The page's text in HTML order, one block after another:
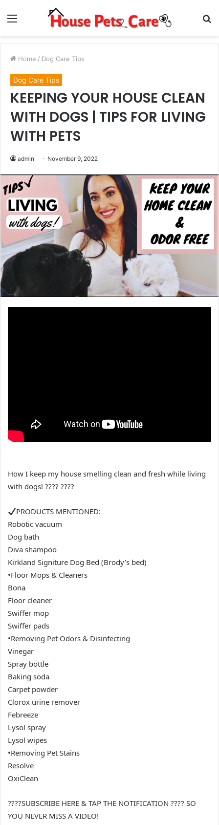
Menu
Home / Dog Care Tips
Dog Care Tips
KEEPING YOUR HOUSE CLEAN
WITH DOGS | TIPS FOR LIVING
WITH PETS
admin November 9, 2022
How I keep my house smelling clean and fresh while living
with dogs! ???? ????
PRODUCTS MENTIONED:
Robotic vacuum
Dog bath
Diva shampoo
Kirkland Signiture Dog Bed (Brody’s bed)
•Floor Mops & Cleaners
Bona
Floor cleaner
Swiffer mop
Swiffer pads
•Removing Pet Odors & Disinfecting
Vinegar
Spray bottle
Baking soda
Carpet powder
Clorox urine remover
Febreeze
Lysol spray
Lysol wipes
•Removing Pet Stains
Resolve
OxiClean
????SUBSCRIBE HERE & TAP THE NOTIFICATION ???? SO
YOU NEVER MISS A VIDEO!